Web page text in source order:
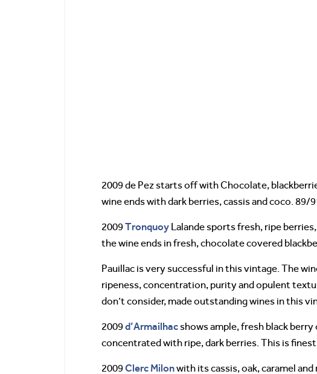
2009 de Pez starts off with Chocolate,
wine ends with dark berries, cassis and coco. 89/
2009Tronquoy Lalande sports fresh, ripe
the wine ends in fresh, chocolate covered
Pauillac is very successful in this vintage. The
ripeness, concentration, purity and opulent
don’t consider, made outstanding wines in this
2009d’Armailhac shows ample, fresh black
concentrated with ripe, dark berries. This is
2009Clerc Milonwith its cassis, oak, caramel